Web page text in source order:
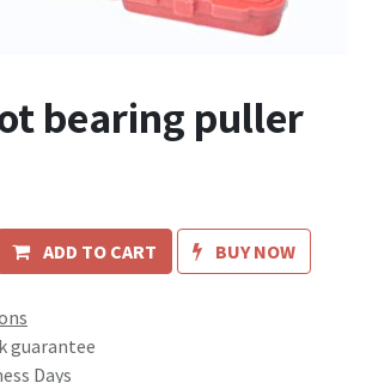
bearing puller
ADD TO CART BUY NOW
guarantee
Days